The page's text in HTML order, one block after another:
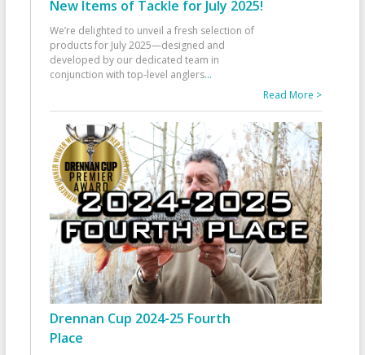
New Items of Tackle for July 2025!
We’re delighted to unveil a fresh selection of
products for July 2025—designed and
developed by our dedicated team in
conjunction with top-level anglers...
Read More >
Drennan Cup 2024-25 Fourth
Place